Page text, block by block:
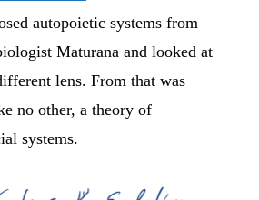
autopoietic systems from
Maturana and looked at
lens. From that was
no other, a theory of
systems.